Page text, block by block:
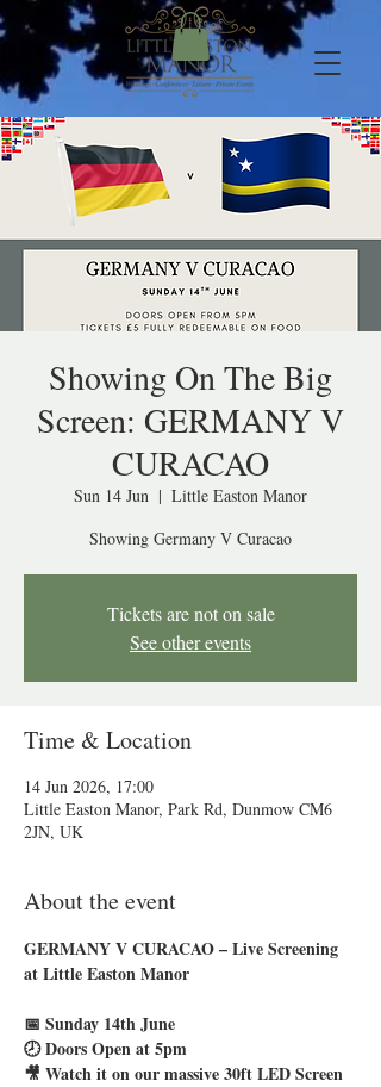
Showing On The Big
Screen: GERMANY V
CURACAO
Sun 14 Jun
  |
Little Easton Manor
Showing Germany V Curacao
Tickets are not on sale
See other events
Time & Location
14 Jun 2026, 17:00
Little Easton Manor, Park Rd, Dunmow CM6
2JN, UK
About the event
GERMANY V CURACAO – Live Screening
at Little Easton Manor
📅 Sunday 14th June
🕗 Doors Open at 5pm
🎥 Watch it on our massive 30ft LED Screen